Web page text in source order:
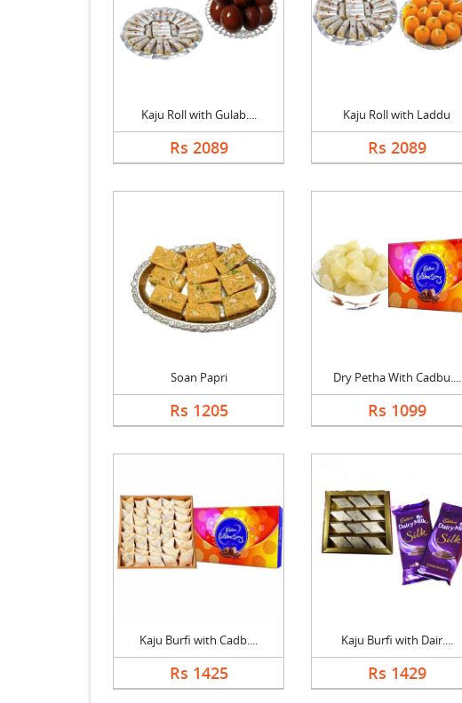
Kaju Roll with Gulab....
Rs 2089
Kaju Roll with Laddu
Rs 2089
Soan Papri
Rs 1205
Dry Petha With Cadbu....
Rs 1099
Kaju Burfi with Cadb....
Rs 1425
Kaju Burfi with Dair....
Rs 1429